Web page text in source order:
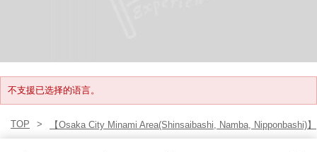
登入/注册
简体中文
不支援已选择的语言。
TOP 【Osaka City Minami Area(Shinsaibashi, Namba, Nipponbashi)】